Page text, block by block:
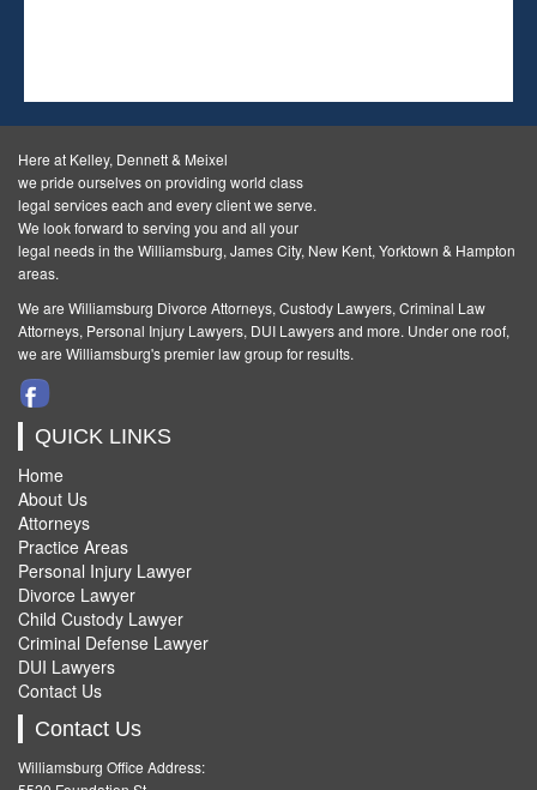
Here at Kelley, Dennett & Meixel
we pride ourselves on providing world class
legal services each and every client we serve.
We look forward to serving you and all your
legal needs in the Williamsburg, James City, New Kent, Yorktown & Hampton
areas.
We are Williamsburg Divorce Attorneys, Custody Lawyers, Criminal Law
Attorneys, Personal Injury Lawyers, DUI Lawyers and more. Under one roof,
we are Williamsburg's premier law group for results.
QUICK LINKS
Home
About Us
Attorneys
Practice Areas
Personal Injury Lawyer
Divorce Lawyer
Child Custody Lawyer
Criminal Defense Lawyer
DUI Lawyers
Contact Us
Contact Us
Williamsburg Office Address: